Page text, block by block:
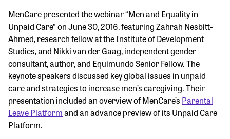
MenCare presented the webinar “Men and Equality in
Unpaid Care” on June 30, 2016, featuring Zahrah Nesbitt-
Ahmed, research fellow at the Institute of Development
Studies, and Nikki van der Gaag, independent gender
consultant, author, and Equimundo Senior Fellow. The
keynote speakers discussed key global issues in unpaid
care and strategies to increase men’s caregiving. Their
presentation included an overview of MenCare’s Parental
Leave Platformand an advance preview of its Unpaid Care
Platform.